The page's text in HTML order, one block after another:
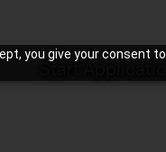
you give your consent